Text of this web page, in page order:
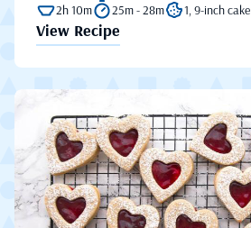
2h 10m 25m - 28m 1, 9-inch cake
View Recipe